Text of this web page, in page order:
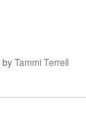
byTammi Terrell